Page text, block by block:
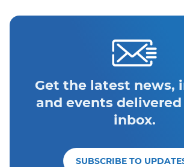
Get the latest news,
and events
inbox.
SUBSCRIBE TO